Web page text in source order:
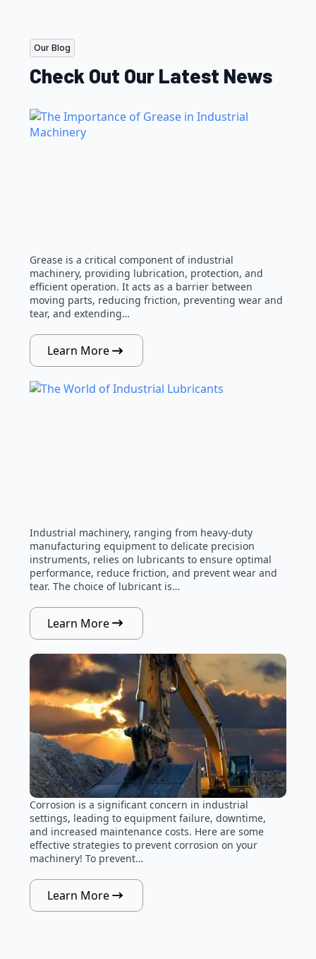
Our Blog
Check Out Our Latest News
Grease is a critical component of industrial
machinery, providing lubrication, protection, and
efficient operation. It acts as a barrier between
moving parts, reducing friction, preventing wear and
tear, and extending…
Learn More
Industrial machinery, ranging from heavy-duty
manufacturing equipment to delicate precision
instruments, relies on lubricants to ensure optimal
performance, reduce friction, and prevent wear and
tear. The choice of lubricant is…
Learn More
Corrosion is a significant concern in industrial
settings, leading to equipment failure, downtime,
and increased maintenance costs. Here are some
effective strategies to prevent corrosion on your
machinery! To prevent…
Learn More